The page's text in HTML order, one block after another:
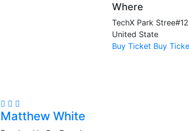
Where
TechX Park
United State
Buy Ticket Buy
Matthew White